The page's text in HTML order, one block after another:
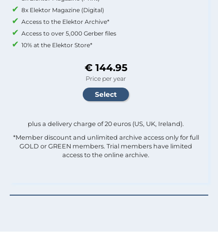
8x Elektor Magazine (Digital)
Access to the Elektor Archive*
Access to over 5,000 Gerber files
10% at the Elektor Store*
€ 144.95
Price per year
plus a delivery charge of 20 euros (US, UK, Ireland).
*Member discount and unlimited archive access only for full
GOLD or GREEN members. Trial members have limited
access to the online archive.